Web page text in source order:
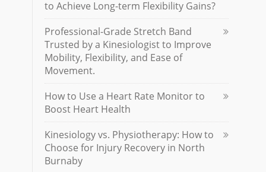
to Achieve Long-term Flexibility Gains?
Professional-Grade Stretch Band
Trusted by a Kinesiologist to Improve
Mobility, Flexibility, and Ease of
Movement.
How to Use a Heart Rate Monitor to
Boost Heart Health
Kinesiology vs. Physiotherapy: How to
Choose for Injury Recovery in North
Burnaby